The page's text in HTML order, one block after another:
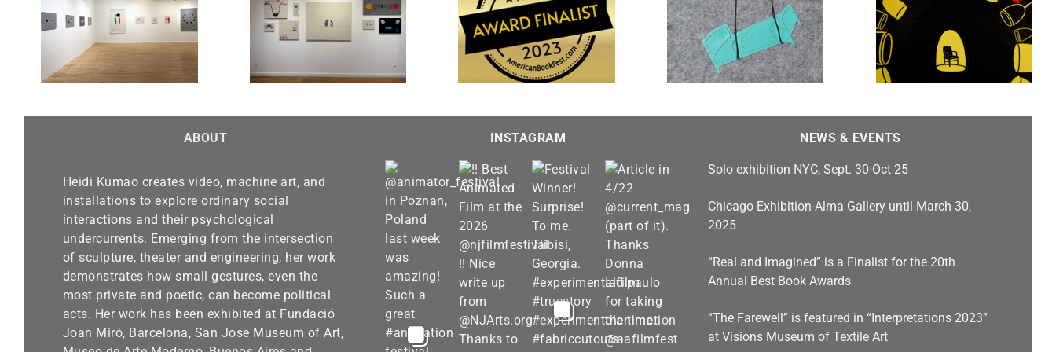
Chicago Exhibition-Alma
2025
“Real and Imagined” is a
Finalist for the 20th Annual
“The Farewell” is featured
in “Interpretations 2023” at
Visions Museum of Textile
Art
Gallery features work by
Heidi Kumao , Franc
Nunoo-Quarcoo, Jim
Cogswell, Carlos F.
Jackson, and Emilia Yang
ABOUT
Heidi Kumao creates video, machine art, and
installations to explore ordinary social
interactions and their psychological
undercurrents. Emerging from the intersection
of sculpture, theater and engineering, her work
demonstrates how small gestures, even the
most private and poetic, can become political
acts. Her work has been exhibited at Fundació
Joan Miró, Barcelona, San Jose Museum of Art,
INSTAGRAM NEWS & EVENTS
Solo exhibition NYC, Sept. 30-Oct 25
Chicago Exhibition-Alma Gallery until March 30,
2025
“Real and Imagined” is a Finalist for the 20th
Annual Best Book Awards
“The Farewell” is featured in “Interpretations 2023”
at Visions Museum of Textile Art